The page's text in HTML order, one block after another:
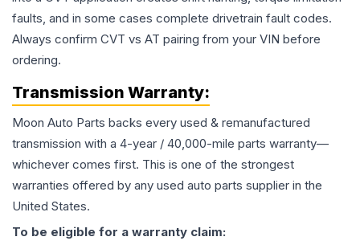
faults, and in some cases complete drivetrain fault codes.
Always confirm CVT vs AT pairing from your VIN before
ordering.
Transmission Warranty:
Moon Auto Parts backs every used & remanufactured
transmission with a 4-year / 40,000-mile parts warranty—
whichever comes first. This is one of the strongest
warranties offered by any used auto parts supplier in the
United States.
To be eligible for a warranty claim: